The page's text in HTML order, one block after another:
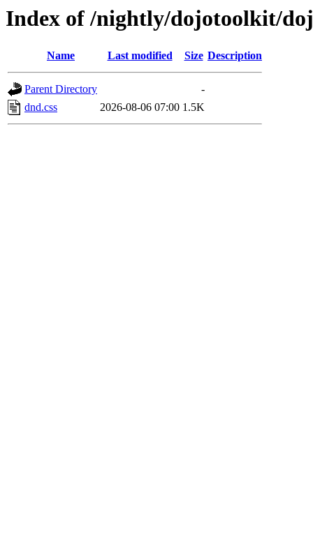
Index of /nightly/dojotoolkit/
Name Last modified Size Description
Parent Directory
-
dnd.css
2026-08-06 07:00 1.5K